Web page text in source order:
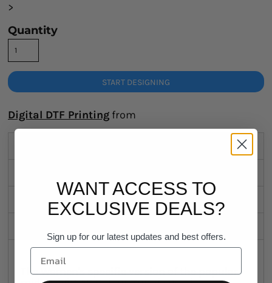
>
Quantity
START DESIGNING
Digital DTF Printing from
Shipping
The Women's specific version of the popular
WANT ACCESS TO
EXCLUSIVE DEALS?
Sign up for our latest updates and best offers.